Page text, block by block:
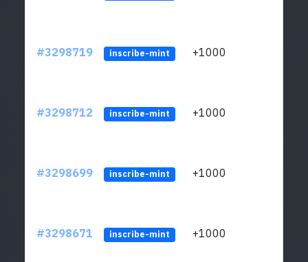
#3298719 inscribe-mint +1000
#3298712 inscribe-mint +1000
#3298699 inscribe-mint +1000
#3298671 inscribe-mint +1000